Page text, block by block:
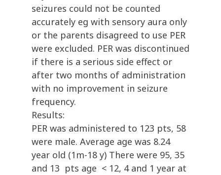
seizures could not be counted
accurately eg with sensory aura only
or the parents disagreed to use PER
were excluded. PER was discontinued
if there is a serious side effect or
after two months of administration
with no improvement in seizure
frequency.
Results:
PER was administered to 123 pts, 58
were male. Average age was 8.24
year old (1m-18 y) There were 95, 35
and 13 pts age < 12, 4 and 1 year at